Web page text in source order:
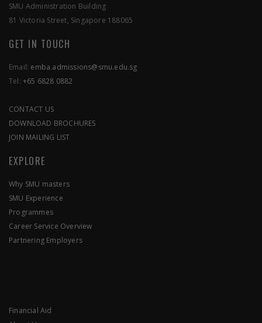
SMU Administration Building
81 Victoria Street, Singapore 188065
GET IN TOUCH
Email: emba.admissions@smu.edu.sg
Tel: +65 6828 0882
CONTACT US
DOWNLOAD BROCHURES
JOIN MAILING LIST
EXPLORE
Why SMU masters
SMU Experience
Programmes
Career Service Overview
Partnering Employers
Financial Aid